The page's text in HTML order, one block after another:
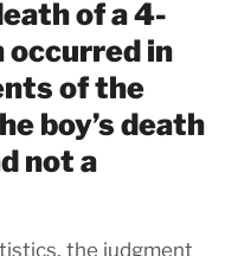
of a 4-
occurred in
of the
boy’s death
not a
the judgment